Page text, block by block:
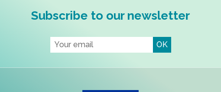
Subscribe to our newsletter